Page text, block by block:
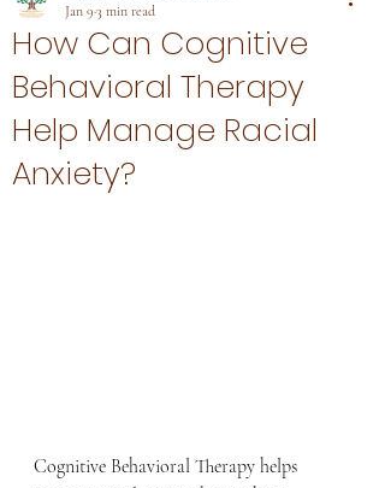
How Can Cognitive
Behavioral Therapy
Help Manage Racial
Anxiety?
Jan 9 3 min read
Cognitive Behavioral Therapy helps